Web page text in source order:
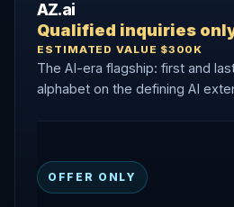
AZ.ai
Qualified inquiries
ESTIMATED VALUE $300K
The AI-era flagship: first and
alphabet on the defining AI
OFFER ONLY